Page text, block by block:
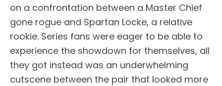
on a confrontation between a Master Chief
gone rogue and Spartan Locke, a relative
rookie. Series fans were eager to be able to
experience the showdown for themselves, all
they got instead was an underwhelming
cutscene between the pair that looked more